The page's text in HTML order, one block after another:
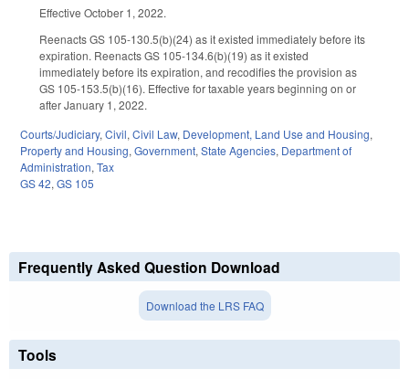
Effective October 1, 2022.
Reenacts GS 105-130.5(b)(24) as it existed immediately before its
expiration. Reenacts GS 105-134.6(b)(19) as it existed
immediately before its expiration, and recodifies the provision as
GS 105-153.5(b)(16). Effective for taxable years beginning on or
after January 1, 2022.
Courts/Judiciary, Civil, Civil Law, Development, Land Use and Housing,
Property and Housing, Government, State Agencies, Department of
Administration, Tax
GS 42, GS 105
Frequently Asked Question Download
Download the LRS FAQ
Tools